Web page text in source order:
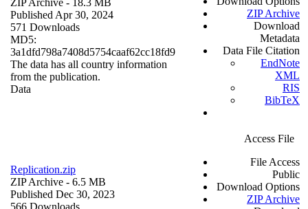
ZIP Archive - 18.3 MB
Published Apr 30, 2024
571 Downloads
MD5:
3a1dfd798a7408d5754caaf62cc18fd9
The data has all country information
from the publication.
Data
ZIP Archive
Download
Metadata
Data File Citation
EndNote
XML
RIS
BibTeX
Replication.zip
ZIP Archive - 6.5 MB
Published Dec 30, 2023
Access File
File Access
Public
Download Options
ZIP Archive